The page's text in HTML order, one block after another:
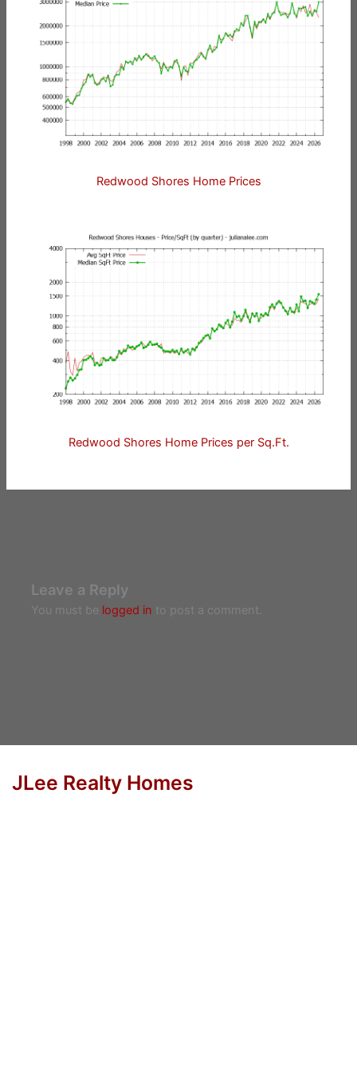
Redwood Shores Home Prices
Redwood Shores Home Prices per Sq.Ft.
Leave a Reply
You must be logged in to post a comment.
JLee Realty Homes